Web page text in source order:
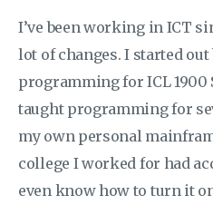
I’ve been working in ICT
lot of changes. I started
programming for ICL
taught programming for
my own personal
college I worked for had
even know how to turn it